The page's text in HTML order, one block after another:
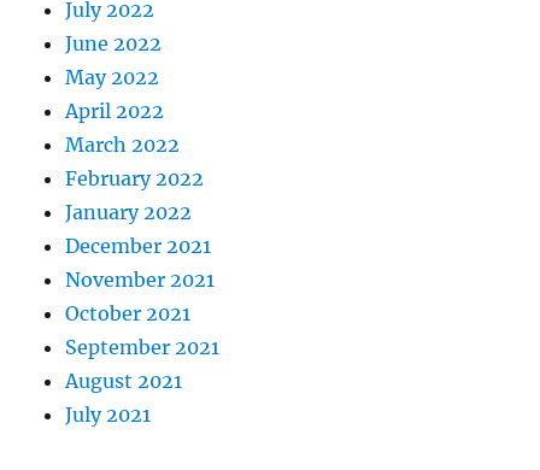
July 2022
June 2022
May 2022
April 2022
March 2022
February 2022
January 2022
December 2021
November 2021
October 2021
September 2021
August 2021
July 2021